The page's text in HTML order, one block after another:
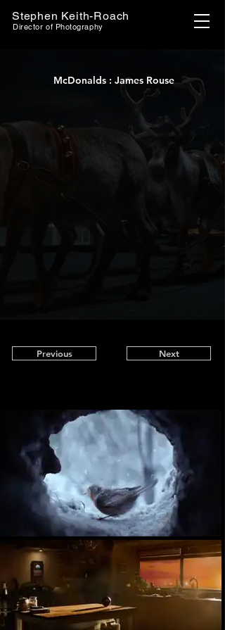
Stephen Keith-Roach
Director of Photography
McDonalds : James Rouse
Previous Next